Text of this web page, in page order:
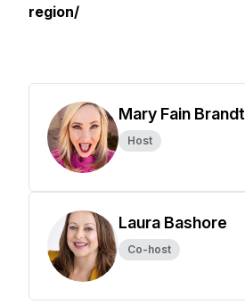
region/
Mary Fain Brandt
Host
Laura Bashore
Co-host